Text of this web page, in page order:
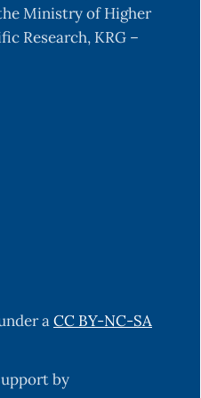
q-definite integrals.
41(15), 193-203.
problem for bi-
of the American
63-68.
of some
functions. In
Press Inc.
of Bi-Univalent
Subordination.
Convex
Ministry of Higher
Research, KRG –
aCC BY-NC-SA
by